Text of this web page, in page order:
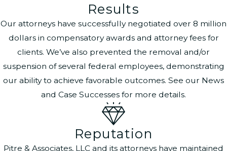
Results
Our attorneys have successfully negotiated over 8 million
dollars in compensatory awards and attorney fees for
clients. We’ve also prevented the removal and/or
suspension of several federal employees, demonstrating
our ability to achieve favorable outcomes. See our News
and Case Successes for more details.
Reputation
Pitre & Associates, LLC and its attorneys have maintained